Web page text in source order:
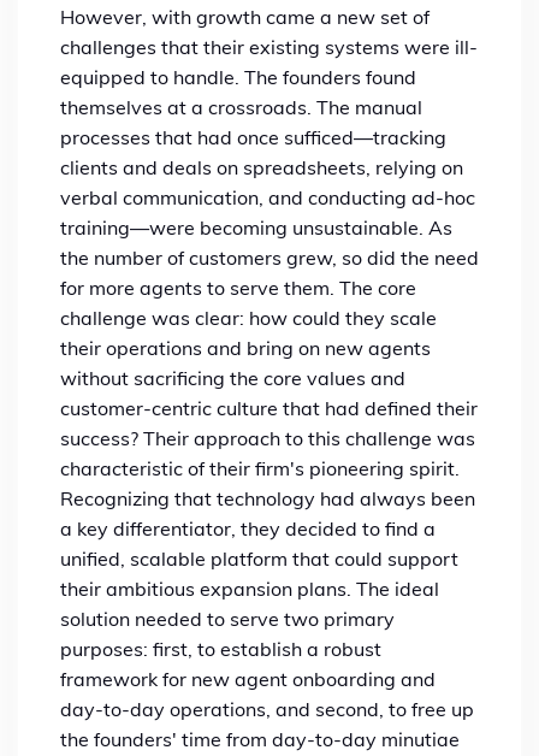
However, with growth came a new set of
challenges that their existing systems were ill-
equipped to handle. The founders found
themselves at a crossroads. The manual
processes that had once sufficed—tracking
clients and deals on spreadsheets, relying on
verbal communication, and conducting ad-hoc
training—were becoming unsustainable. As
the number of customers grew, so did the need
for more agents to serve them. The core
challenge was clear: how could they scale
their operations and bring on new agents
without sacrificing the core values and
customer-centric culture that had defined their
success? Their approach to this challenge was
characteristic of their firm's pioneering spirit.
Recognizing that technology had always been
a key differentiator, they decided to find a
unified, scalable platform that could support
their ambitious expansion plans. The ideal
solution needed to serve two primary
purposes: first, to establish a robust
framework for new agent onboarding and
day-to-day operations, and second, to free up
the founders' time from day-to-day minutiae